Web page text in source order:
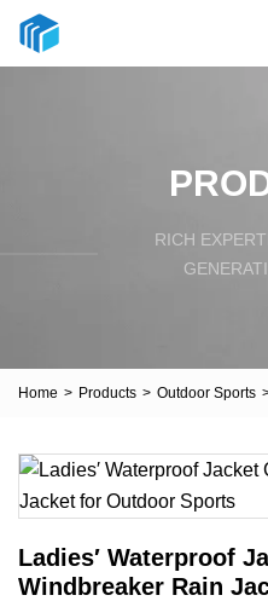
RICH
Home > Products > Outdoor Sports
Ladies′ Waterproof
Windbreaker Rain